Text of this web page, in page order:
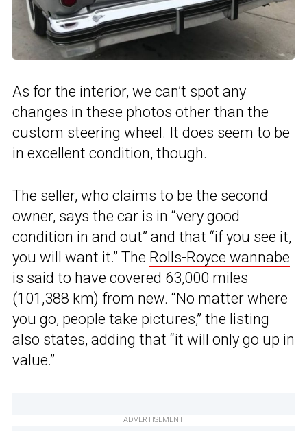
As for the interior, we can’t spot any
changes in these photos other than the
custom steering wheel. It does seem to be
in excellent condition, though.
The seller, who claims to be the second
owner, says the car is in “very good
condition in and out” and that “if you see it,
you will want it.” The Rolls-Royce wannabe
is said to have covered 63,000 miles
(101,388 km) from new. “No matter where
you go, people take pictures,” the listing
also states, adding that “it will only go up in
value.”
ADVERTISEMENT